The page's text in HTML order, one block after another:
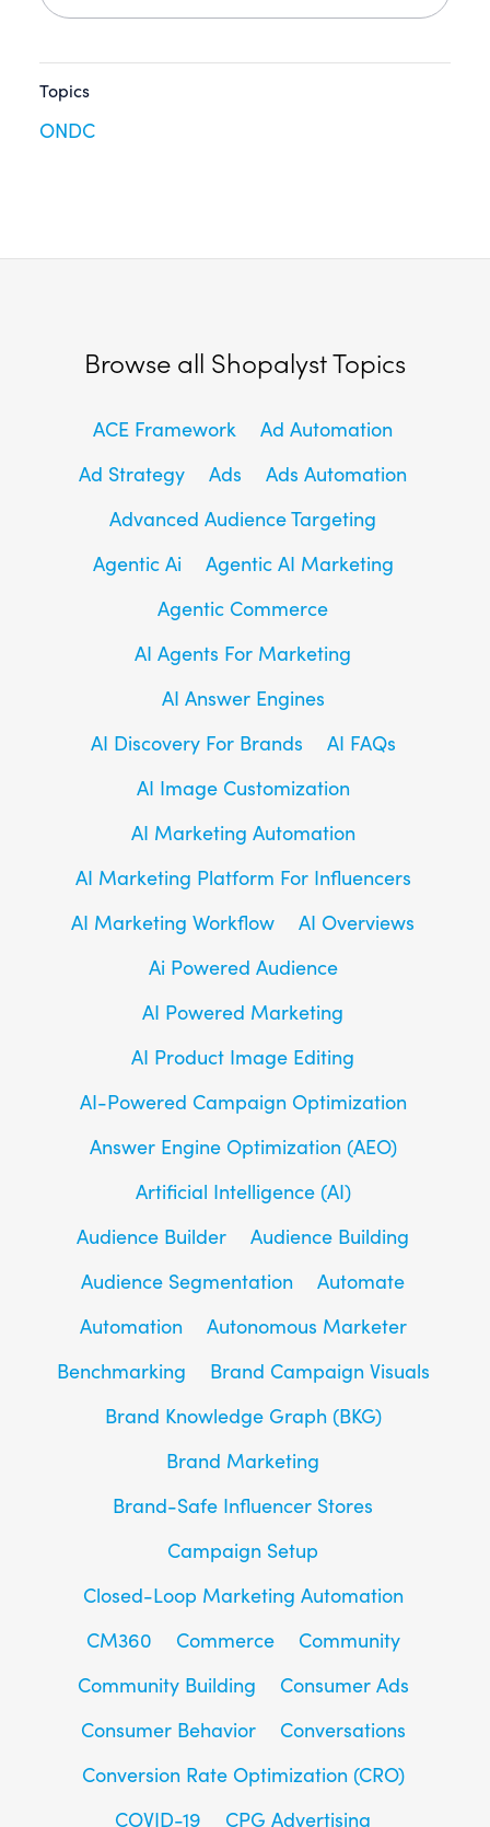
Topics
ONDC
Browse all Shopalyst Topics
ACE Framework
Ad Automation
Ad Strategy
Ads
Ads Automation
Advanced Audience Targeting
Agentic Ai
Agentic AI Marketing
Agentic Commerce
AI Agents For Marketing
AI Answer Engines
AI Discovery For Brands
AI FAQs
AI Image Customization
AI Marketing Automation
AI Marketing Platform For Influencers
AI Marketing Workflow
AI Overviews
Ai Powered Audience
AI Powered Marketing
AI Product Image Editing
AI-Powered Campaign Optimization
Answer Engine Optimization (AEO)
Artificial Intelligence (AI)
Audience Builder
Audience Building
Audience Segmentation
Automate
Automation
Autonomous Marketer
Benchmarking
Brand Campaign Visuals
Brand Knowledge Graph (BKG)
Brand Marketing
Brand-Safe Influencer Stores
Campaign Setup
Closed-Loop Marketing Automation
CM360
Commerce
Community
Community Building
Consumer Ads
Consumer Behavior
Conversations
Conversion Rate Optimization (CRO)
COVID-19
CPG Advertising